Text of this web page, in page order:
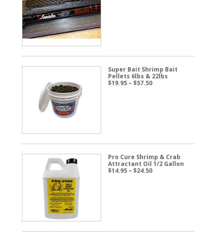
Super Bait Shrimp Bait
Pellets 6lbs & 22lbs
$19.95 – $57.50Price
Pro Cure Shrimp & Crab
Attractant Oil 1/2 Gallon
$14.95 – $24.50Price